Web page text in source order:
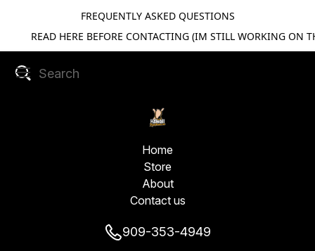
FREQUENTLY ASKED QUESTIONS
READ HERE BEFORE CONTACTING (IM STILL WORKING ON
Home
Store
About
Contact us
909-353-4949